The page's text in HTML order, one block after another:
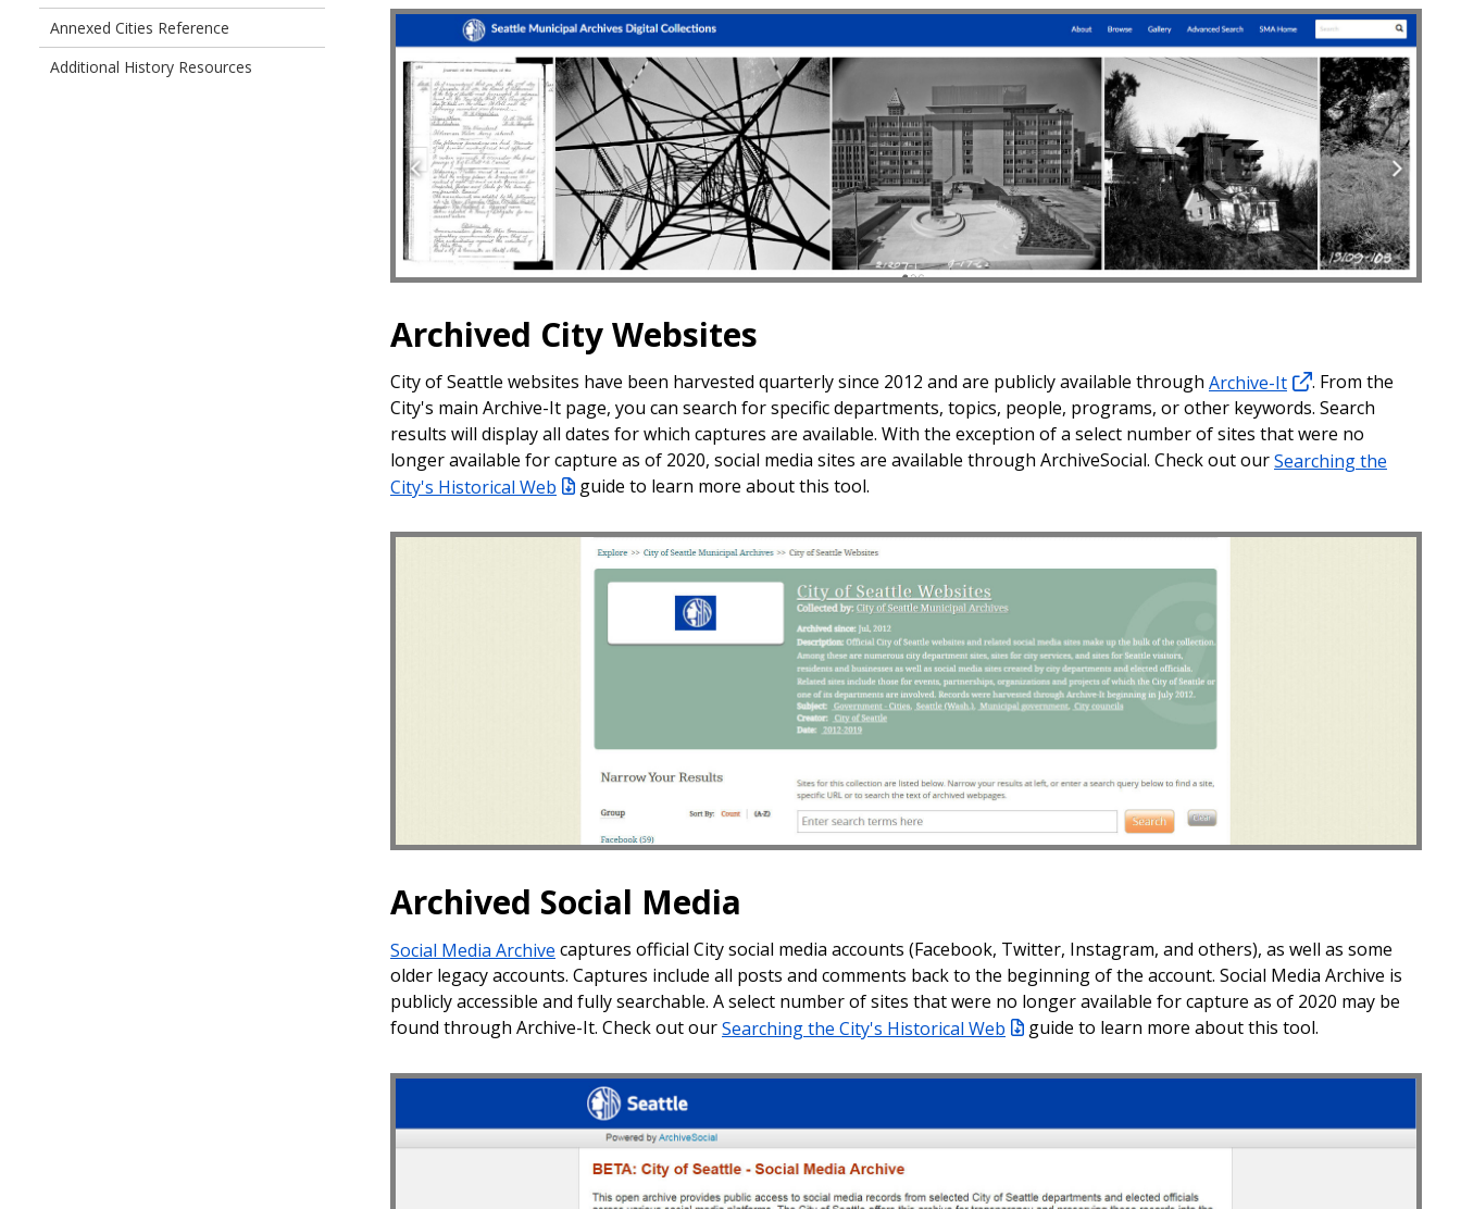
Archived City Websites
City of Seattle websites have been harvested quarterly since 2012 and are publicly available through Archive-It
. From the
City's main Archive-It page, you can search for specific departments, topics, people, programs, or other keywords. Search
results will display all dates for which captures are available. With the exception of a select number of sites that were no
longer available for capture as of 2020, social media sites are available through ArchiveSocial. Check out ourSearching the
City's Historical Web
guide to learn more about this tool.
Archived Social Media
Social Media Archive captures official City social media accounts (Facebook, Twitter, Instagram, and others), as well as some
older legacy accounts. Captures include all posts and comments back to the beginning of the account. Social Media Archive is
publicly accessible and fully searchable. A select number of sites that were no longer available for capture as of 2020 may be
found through Archive-It. Check out ourSearching the City's Historical Web guide to learn more about this tool.
Aids
Annexed Cities Reference
Additional History Resources